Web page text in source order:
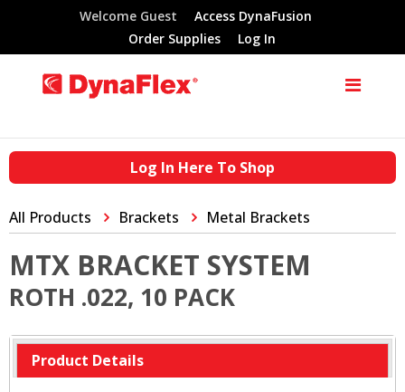
Welcome Guest
Access DynaFusion
Order Supplies
Log In
Log In Here To Shop
All Products Brackets Metal Brackets
MTX BRACKET SYSTEM
ROTH .022, 10 PACK
Product Details